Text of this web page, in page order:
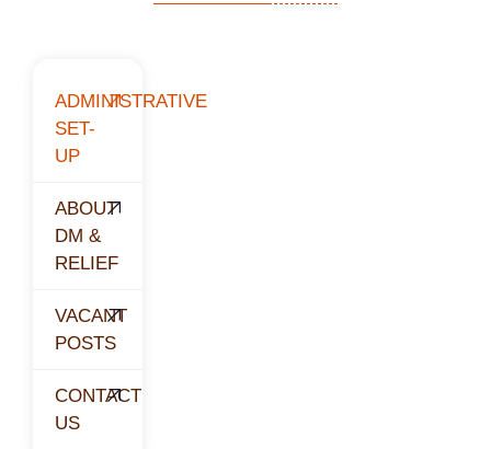
ADMINISTRATIVE
SET-
UP
ABOUT
DM &
RELIEF
VACANT
POSTS
CONTACT
US